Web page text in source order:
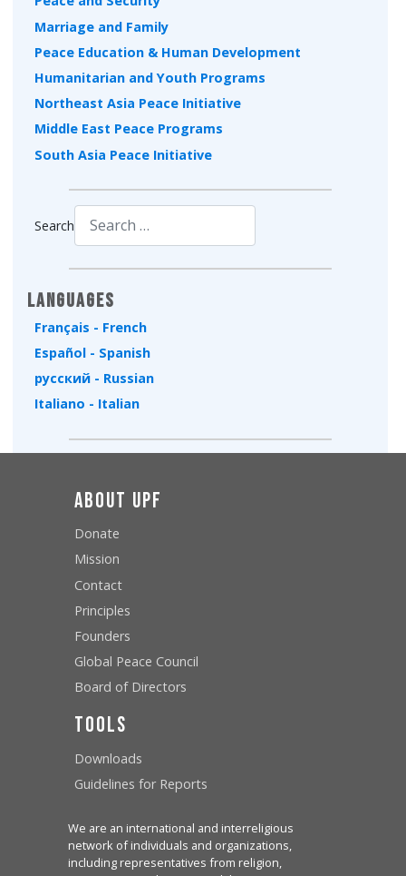
Marriage and Family
Peace Education & Human Development
Humanitarian and Youth Programs
Northeast Asia Peace Initiative
Middle East Peace Programs
South Asia Peace Initiative
Search
Languages
Français - French
Español - Spanish
русский - Russian
Italiano - Italian
About UPF
Donate
Mission
Contact
Principles
Founders
Global Peace Council
Board of Directors
Tools
Downloads
Guidelines for Reports
We are an international and interreligious
network of individuals and organizations,
including representatives from religion,